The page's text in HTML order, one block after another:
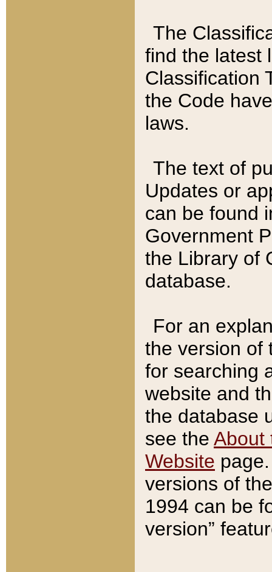
The
find the latest
Classification
the Code
laws.
The text of
Updates or
can be found
Government
the Library of
database.
For an
the version of
for searching
website and
the database
see the About
Website
versions of
1994 can be
version”